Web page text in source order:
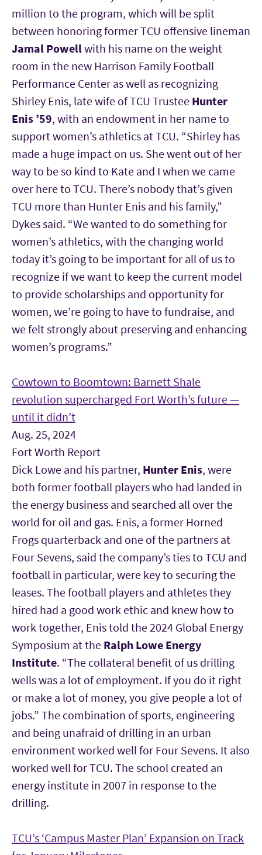
million to the program, which will be split
between honoring former TCU offensive lineman
Jamal Powellwith his name on the weight
room in the new Harrison Family Football
Performance Center as well as recognizing
Shirley Enis, late wife of TCU Trustee Hunter
Enis ’59, with an endowment in her name to
support women’s athletics at TCU. “Shirley has
made a huge impact on us. She went out of her
way to be so kind to Kate and I when we came
over here to TCU. There’s nobody that’s given
TCU more than Hunter Enis and his family,”
Dykes said. “We wanted to do something for
women’s athletics, with the changing world
today it’s going to be important for all of us to
recognize if we want to keep the current model
to provide scholarships and opportunity for
women, we’re going to have to fundraise, and
we felt strongly about preserving and enhancing
women’s programs.”
Cowtown to Boomtown: Barnett Shale
revolution supercharged Fort Worth’s future —
until it didn’t
Aug. 25, 2024
Fort Worth Report
Dick Lowe and his partner, Hunter Enis, were
both former football players who had landed in
the energy business and searched all over the
world for oil and gas. Enis, a former Horned
Frogs quarterback and one of the partners at
Four Sevens, said the company’s ties to TCU and
football in particular, were key to securing the
leases. The football players and athletes they
hired had a good work ethic and knew how to
work together, Enis told the 2024 Global Energy
Symposium at the Ralph Lowe Energy
Institute. “The collateral benefit of us drilling
wells was a lot of employment. If you do it right
or make a lot of money, you give people a lot of
jobs.” The combination of sports, engineering
and being unafraid of drilling in an urban
environment worked well for Four Sevens. It also
worked well for TCU. The school created an
energy institute in 2007 in response to the
drilling.
TCU’s ‘Campus Master Plan’ Expansion on Track